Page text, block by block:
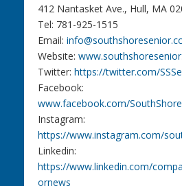
412 Nantasket Ave., Hull, MA
Tel: 781-925-1515
Email:
Website:
Twitter: https://twitter.com/
Facebook:
www.facebook.com/
Instagram:
https://www.instagram.com/
Linkedin:
https://www.linkedin.com/
ornews